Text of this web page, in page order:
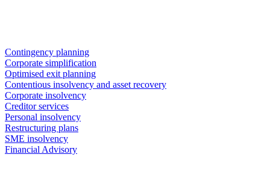
Contingency planning
Corporate simplification
Optimised exit planning
Contentious insolvency and asset recovery
Corporate insolvency
Creditor services
Personal insolvency
Restructuring plans
SME insolvency
Financial Advisory